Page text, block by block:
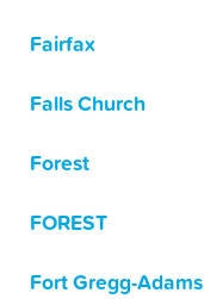
Fairfax
Falls Church
Forest
FOREST
Fort Gregg-Adams